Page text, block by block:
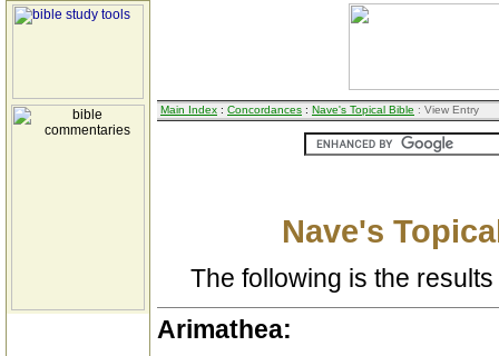
Main Index : Concordances : Nave's Topical Bible : View Entry
Nave's
The following is the
Arimathea: